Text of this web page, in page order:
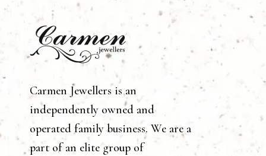
Carmen Jewellers is an
independently owned and
operated family business. We are a
part of an elite group of